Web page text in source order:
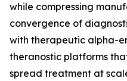
while compressing
convergence of
with therapeutic alpha-
theranostic platforms
spread treatment at